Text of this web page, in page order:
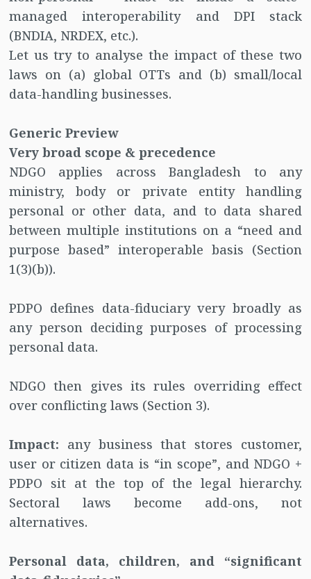
managed interoperability and DPI stack
(BNDIA, NRDEX, etc.).
Let us try to analyse the impact of these two
laws on (a) global OTTs and (b) small/local
data-handling businesses.
Generic Preview
Very broad scope & precedence
NDGO applies across Bangladesh to any
ministry, body or private entity handling
personal or other data, and to data shared
between multiple institutions on a “need and
purpose based” interoperable basis (Section
1(3)(b)).
PDPO defines data-fiduciary very broadly as
any person deciding purposes of processing
personal data.
NDGO then gives its rules overriding effect
over conflicting laws (Section 3).
Impact: any business that stores customer,
user or citizen data is “in scope”, and NDGO +
PDPO sit at the top of the legal hierarchy.
Sectoral laws become add-ons, not
alternatives.
Personal data, children, and “significant